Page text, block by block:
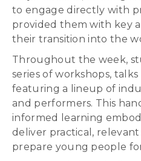
to engage directly with
provided them with key
their transition into the
Throughout the week,
series of workshops, talks
featuring a lineup of
and performers. This
informed learning
deliver practical,
prepare young people